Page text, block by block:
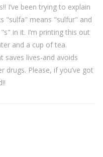
I’ve been trying to explain
"sulfa" means "sulfur" and
in it. I’m printing this out
and a cup of tea.
saves lives-and avoids
drugs. Please, if you’ve got